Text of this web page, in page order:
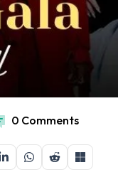
0 Comments